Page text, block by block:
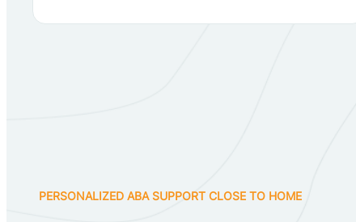
PERSONALIZED ABA SUPPORT CLOSE TO HOME